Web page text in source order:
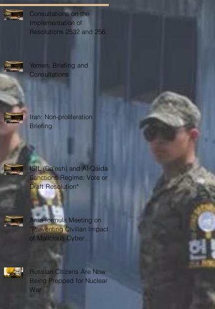
Consultations on the
Implementation of
Resolutions 2532 and 2565
Yemen: Briefing and
Consultations
Iran: Non-proliferation
Briefing
ISIL (Da’esh) and Al-Qaida
Sanctions Regime: Vote on
Draft Resolution*
Arria-formula Meeting on
“Preventing Civilian Impact
of Malicious Cyber
Russian Citizens Are Now
Being Prepped for Nuclear
War